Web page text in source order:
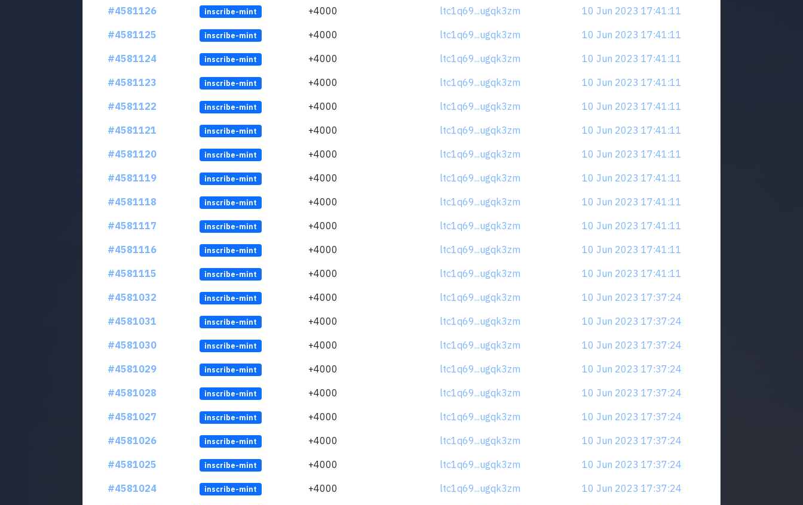
#4581126
inscribe-mint +4000 ltc1q69...ugqk3zm
10 Jun 2023 17:41:11
#4581125
inscribe-mint +4000 ltc1q69...ugqk3zm
10 Jun 2023 17:41:11
#4581124
inscribe-mint +4000 ltc1q69...ugqk3zm
10 Jun 2023 17:41:11
#4581123
inscribe-mint +4000 ltc1q69...ugqk3zm
10 Jun 2023 17:41:11
#4581122
inscribe-mint +4000 ltc1q69...ugqk3zm
10 Jun 2023 17:41:11
#4581121
inscribe-mint +4000 ltc1q69...ugqk3zm
10 Jun 2023 17:41:11
#4581120
inscribe-mint +4000 ltc1q69...ugqk3zm
10 Jun 2023 17:41:11
#4581119
inscribe-mint +4000 ltc1q69...ugqk3zm
10 Jun 2023 17:41:11
#4581118
inscribe-mint +4000 ltc1q69...ugqk3zm
10 Jun 2023 17:41:11
#4581117
inscribe-mint +4000 ltc1q69...ugqk3zm
10 Jun 2023 17:41:11
#4581116
inscribe-mint +4000 ltc1q69...ugqk3zm
10 Jun 2023 17:41:11
#4581115
inscribe-mint +4000 ltc1q69...ugqk3zm
10 Jun 2023 17:41:11
#4581032
inscribe-mint +4000 ltc1q69...ugqk3zm
10 Jun 2023 17:37:24
#4581031
inscribe-mint +4000 ltc1q69...ugqk3zm
10 Jun 2023 17:37:24
#4581030
inscribe-mint +4000 ltc1q69...ugqk3zm
10 Jun 2023 17:37:24
#4581029
inscribe-mint +4000 ltc1q69...ugqk3zm
10 Jun 2023 17:37:24
#4581028
inscribe-mint +4000 ltc1q69...ugqk3zm
10 Jun 2023 17:37:24
#4581027
inscribe-mint +4000 ltc1q69...ugqk3zm
10 Jun 2023 17:37:24
#4581026
inscribe-mint +4000 ltc1q69...ugqk3zm
10 Jun 2023 17:37:24
#4581025
inscribe-mint +4000 ltc1q69...ugqk3zm
10 Jun 2023 17:37:24
#4581024
inscribe-mint +4000 ltc1q69...ugqk3zm
10 Jun 2023 17:37:24